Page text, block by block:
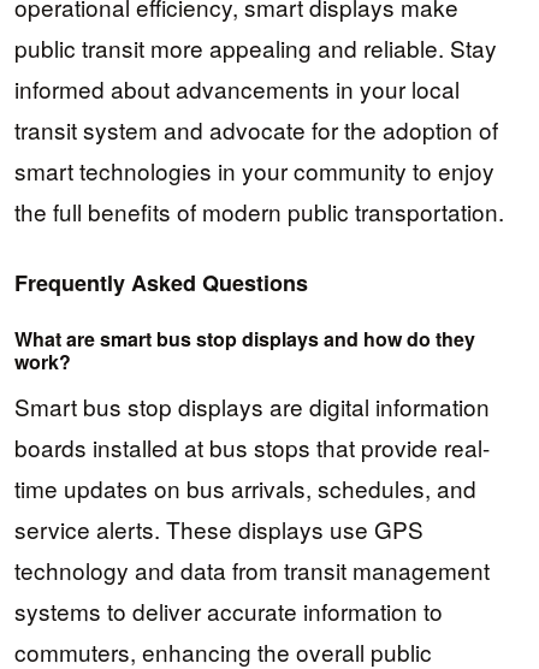
public transit more appealing and reliable. Stay
informed about advancements in your local
transit system and advocate for the adoption of
smart technologies in your community to enjoy
the full benefits of modern public transportation.
Frequently Asked Questions
What are smart bus stop displays and how do they
work?
Smart bus stop displays are digital information
boards installed at bus stops that provide real-
time updates on bus arrivals, schedules, and
service alerts. These displays use GPS
technology and data from transit management
systems to deliver accurate information to
commuters, enhancing the overall public